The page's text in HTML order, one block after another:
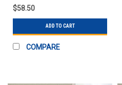
$58.50
ADD TO CART
COMPARE